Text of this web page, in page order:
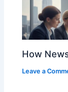
How
Leave a